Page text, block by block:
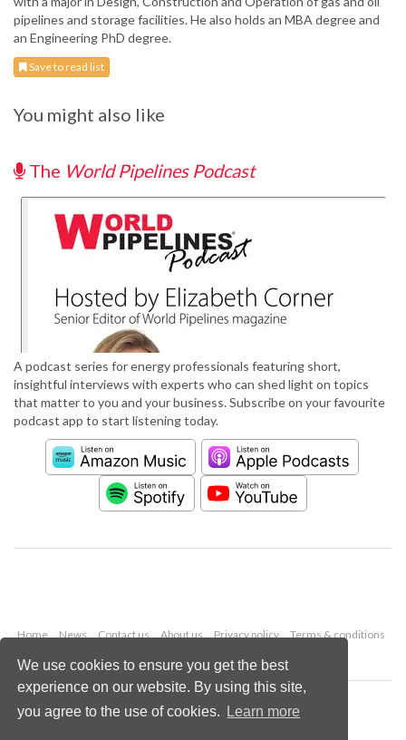
We use cookies to ensure you get the best
experience on our website. By using this site,
you agree to the use of cookies.
Learn more
pipelines and storage facilities. He also holds an MBA degree and
an Engineering PhD degree.
Save to read list
You might also like
The World Pipelines Podcast
A podcast series for energy professionals featuring short,
insightful interviews with experts who can shed light on topics
that matter to you and your business. Subscribe on your favourite
podcast app to start listening today.
Home News Contact us About us Privacy policy
Terms & conditions
Copyright © 2026 Palladian Publications Ltd.
All rights reserved